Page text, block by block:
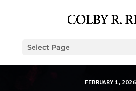
Select Page
FEBRUARY 1, 2026